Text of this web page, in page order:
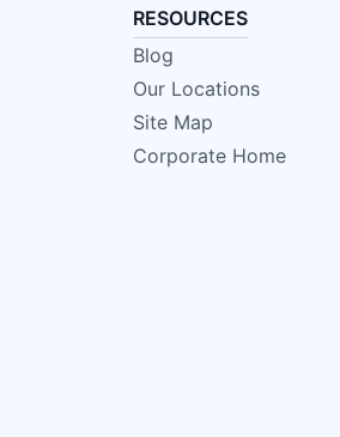
RESOURCES
Blog
Our Locations
Site Map
Corporate Home